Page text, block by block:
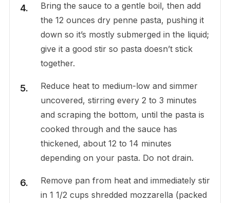
Bring the sauce to a gentle boil, then add
the 12 ounces dry penne pasta, pushing it
down so it’s mostly submerged in the liquid;
give it a good stir so pasta doesn’t stick
together.
Reduce heat to medium-low and simmer
uncovered, stirring every 2 to 3 minutes
and scraping the bottom, until the pasta is
cooked through and the sauce has
thickened, about 12 to 14 minutes
depending on your pasta. Do not drain.
Remove pan from heat and immediately stir
in 1 1/2 cups shredded mozzarella (packed